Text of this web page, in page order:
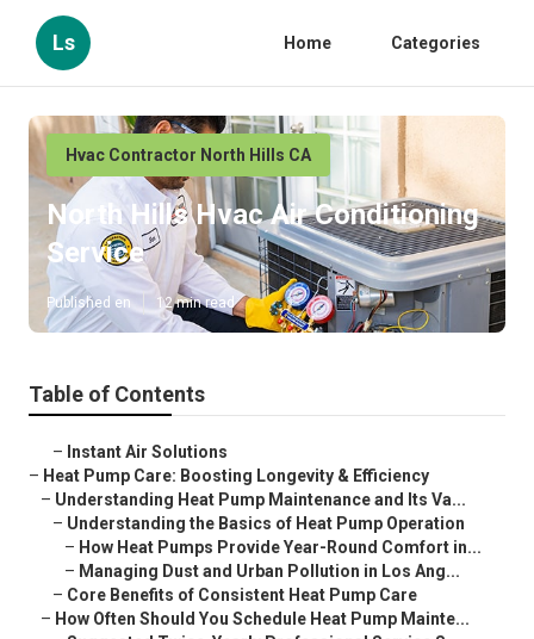
Ls Home Categories
Hvac Contractor North Hills CA
North Hills Hvac Air Conditioning
Service
Published en 12 min read
Table of Contents
– Instant Air Solutions
– Heat Pump Care: Boosting Longevity & Efficiency
– Understanding Heat Pump Maintenance and Its Va...
– Understanding the Basics of Heat Pump Operation
– How Heat Pumps Provide Year-Round Comfort in...
– Managing Dust and Urban Pollution in Los Ang...
– Core Benefits of Consistent Heat Pump Care
– How Often Should You Schedule Heat Pump Mainte...